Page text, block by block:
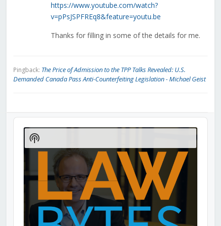
https://www.youtube.com/watch?
v=pPsJSPFREq8&feature=youtu.be
Thanks for filling in some of the details for me.
Pingback: The Price of Admission to the TPP Talks Revealed: U.S.
Demanded Canada Pass Anti-Counterfeiting Legislation - Michael Geist
Audio
Player
Show
Podcast
Information